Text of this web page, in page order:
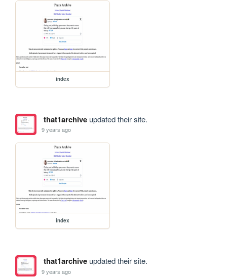
index
that1archiveupdated their site.
9 years ago
index
that1archiveupdated their site.
9 years ago